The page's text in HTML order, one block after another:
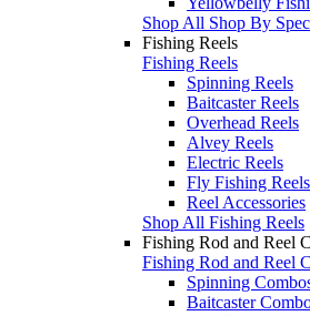
Shop All Shop By
Fishing Reels
Fishing Reels
Spinning Reels
Baitcaster Reels
Overhead Reels
Alvey Reels
Electric Reels
Fly Fishing Reels
Reel Accessories
Shop All Fishing Reels
Fishing Rod and Reel
Fishing Rod and Reel
Spinning
Baitcaster